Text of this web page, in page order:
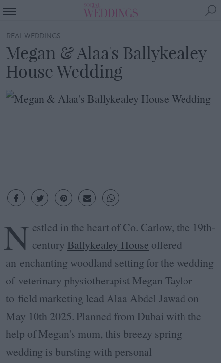
REAL WEDDINGS
Megan & Alaa's Ballykealey
House Wedding
N estled in the heart of Co. Carlow, the 19th-
century Ballykealey House offered
an enchanting woodland setting for the wedding
of veterinary physiotherapist Megan Taylor
to field marketing lead Alaa Abdel Jawad on
May 10th 2025. Planned from Dubai with the
help of Megan's mum, this breezy spring
wedding is bursting with personal